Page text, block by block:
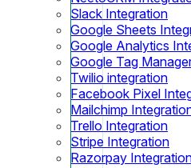
Slack Integration
Google Sheets
Google Analytics
Google Tag
Twilio integration
Facebook Pixel
Mailchimp
Trello Integration
Stripe Integration
Razorpay